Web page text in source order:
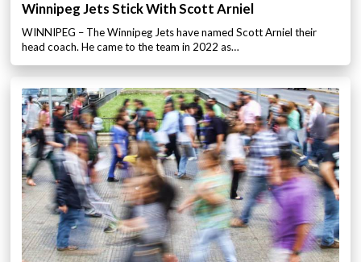
Winnipeg Jets Stick With Scott Arniel
WINNIPEG – The Winnipeg Jets have named Scott Arniel their
head coach. He came to the team in 2022 as…